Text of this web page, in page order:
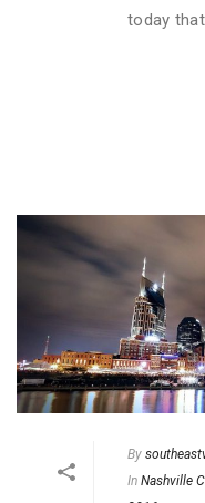
today
By
In Nashville